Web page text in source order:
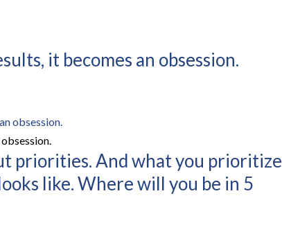
it becomes an obsession.
priorities. And what you prioritize
like. Where will you be in 5